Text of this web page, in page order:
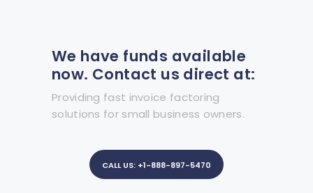
We have funds available
now. Contact us direct at:
Providing fast invoice factoring
solutions for small business owners.
CALL US: +1-888-897-5470